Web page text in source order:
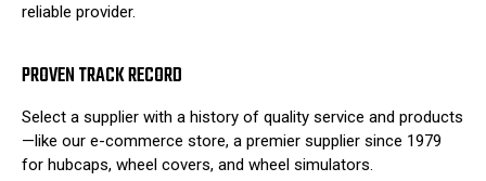
reliable provider.
PROVEN TRACK RECORD
Select a supplier with a history of quality service and products
—like our e-commerce store, a premier supplier since 1979
for hubcaps, wheel covers, and wheel simulators.